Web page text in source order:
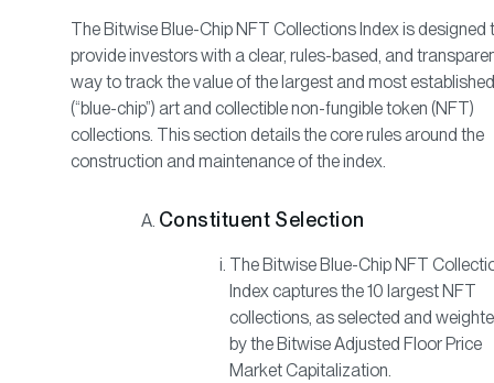
The Bitwise Blue-Chip NFT Collections Index is designed
provide investors with a clear, rules-based, and
way to track the value of the largest and most established
(“blue-chip”) art and collectible non-fungible token (NFT)
collections. This section details the core rules around the
construction and maintenance of the index.
Constituent Selection
The Bitwise Blue-Chip NFT
Index captures the 10 largest NFT
collections, as selected and
by the Bitwise Adjusted Floor Price
Market Capitalization.